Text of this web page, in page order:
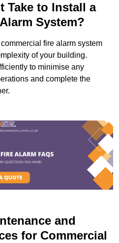
Take to Install a
System?
fire alarm system
of your building.
to minimise any
and complete the
and
for Commercial